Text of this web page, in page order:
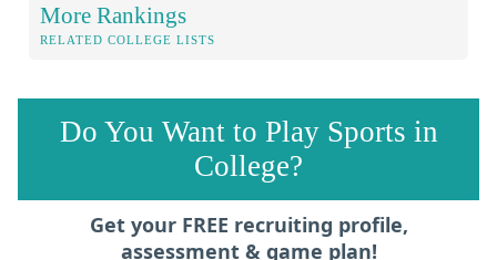
More Rankings
RELATED COLLEGE LISTS
Do You Want to Play Sports in
College?
Get your FREE recruiting profile,
assessment & game plan!